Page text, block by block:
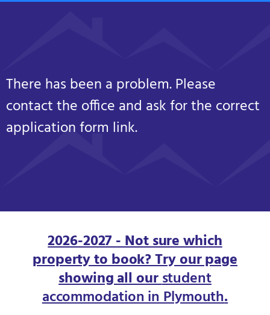
There has been a problem. Please
contact the office and ask for the correct
application form link.
2026-2027 - Not sure which
property to book? Try our page
showing all ourstudent
accommodation in Plymouth.